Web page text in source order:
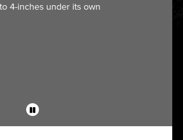
4-inches under its own